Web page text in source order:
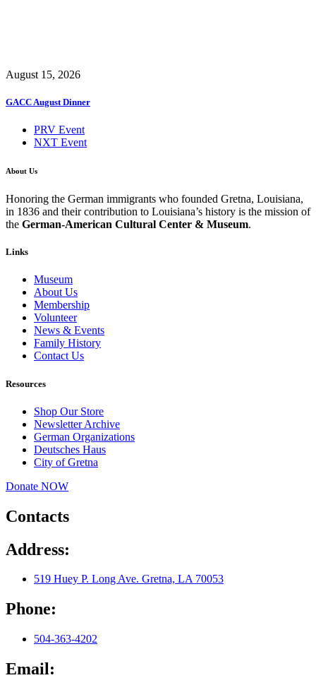
August 15, 2026
GACC August Dinner
PRV Event
NXT Event
About Us
Honoring the German immigrants who founded Gretna, Louisiana,
in 1836 and their contribution to Louisiana’s history is the mission of
the German-American Cultural Center & Museum.
Links
Museum
About Us
Membership
Volunteer
News & Events
Family History
Contact Us
Resources
Shop Our Store
Newsletter Archive
German Organizations
Deutsches Haus
City of Gretna
Donate NOW
Contacts
Address:
519 Huey P. Long Ave. Gretna, LA 70053
Phone:
504-363-4202
Email: